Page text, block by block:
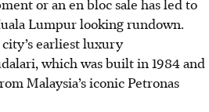
Lumpur looking rundown.
earliest luxury
which was built in 1984 and
Malaysia’s iconic Petronas